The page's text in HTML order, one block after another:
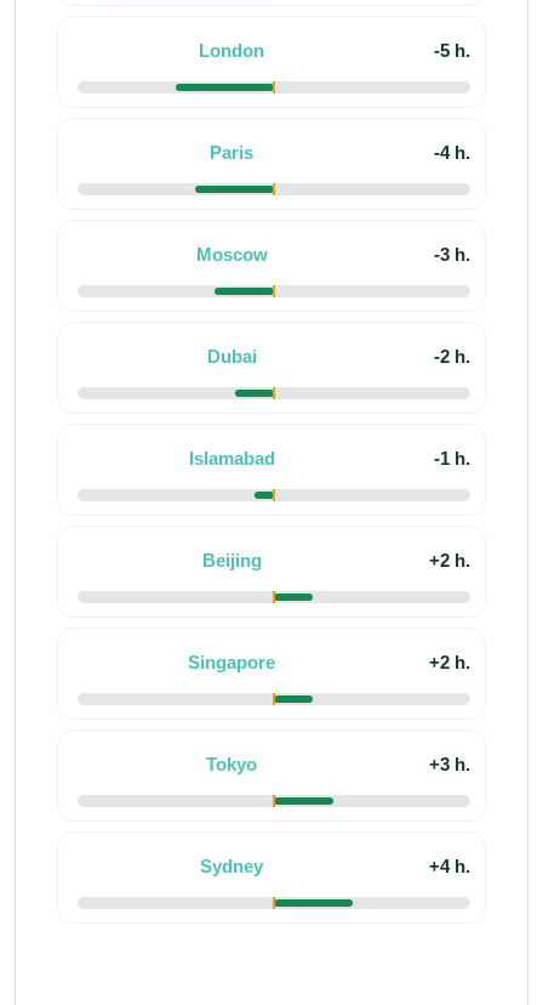
London -5 h.
Paris -4 h.
Moscow -3 h.
Dubai -2 h.
Islamabad -1 h.
Beijing +2 h.
Singapore +2 h.
Tokyo +3 h.
Sydney +4 h.